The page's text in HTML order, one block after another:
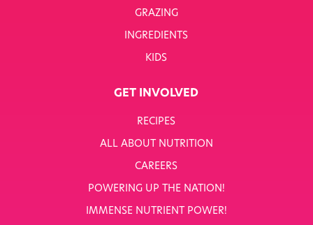
GRAZING
INGREDIENTS
KIDS
GET INVOLVED
RECIPES
ALL ABOUT NUTRITION
CAREERS
POWERING UP THE NATION!
IMMENSE NUTRIENT POWER!